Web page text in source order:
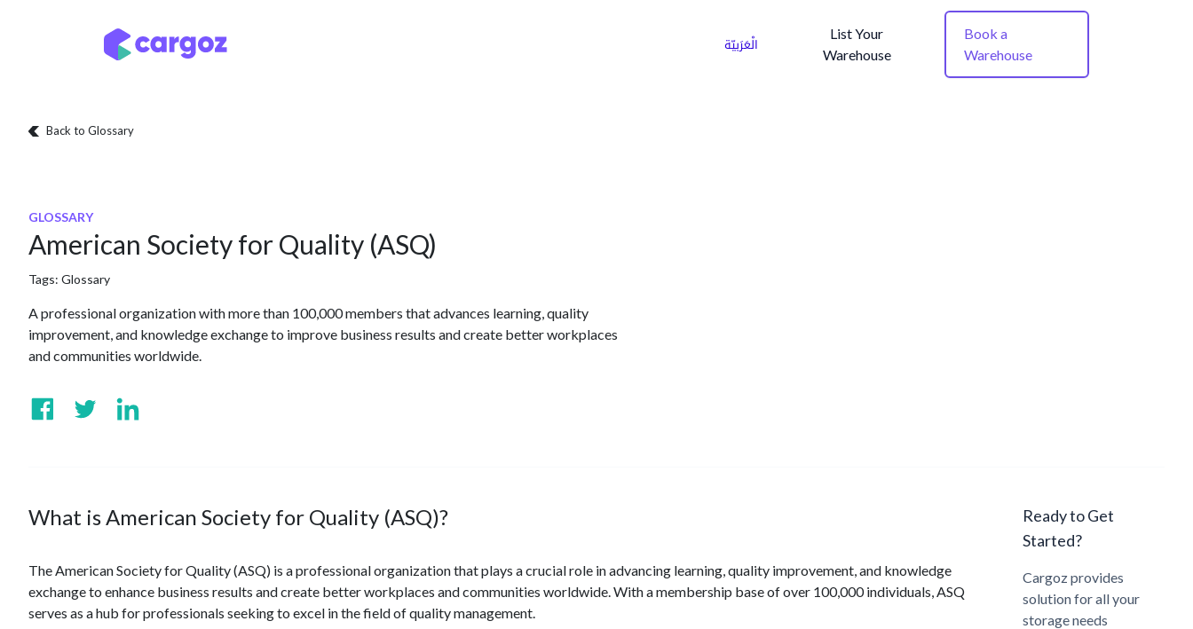
الْعَرَبيّة
List Your
Warehouse
Book a
Warehouse
Back to Glossary
GLOSSARY
American Society for Quality (ASQ)
Tags: Glossary
A professional organization with more than 100,000 members that advances learning, quality
improvement, and knowledge exchange to improve business results and create better workplaces
and communities worldwide.
What is American Society for Quality (ASQ)?
The American Society for Quality (ASQ) is a professional organization that plays a crucial role in advancing learning, quality improvement, and knowledge
exchange to enhance business results and create better workplaces and communities worldwide. With a membership base of over 100,000 individuals, ASQ
serves as a hub for professionals seeking to excel in the field of quality management.
Ready to Get
Started?
Cargoz provides
solution for all your
storage needs